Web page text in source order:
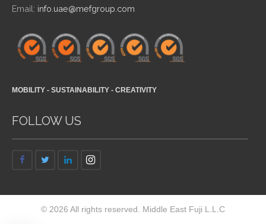
Email: info.uae@mefgroup.com
MOBILITY - SUSTAINABILITY - CREATIVITY
FOLLOW US
© 2026 All rights reserved. Middle East Fuji L.L.C